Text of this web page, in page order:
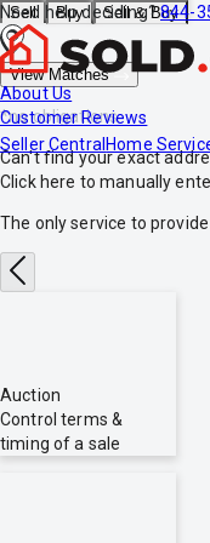
Need help deciding?844-
About Us
Customer Reviews
Seller Central Home
Sell Buy Sell & Buy
View Matches
*no obligations
Can't find your exact
Click here to manually
The only service to
Auction
Control terms &
timing of a sale